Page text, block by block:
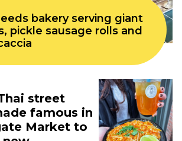
bakery serving giant
pickle sausage rolls and
street
famous in
Market to